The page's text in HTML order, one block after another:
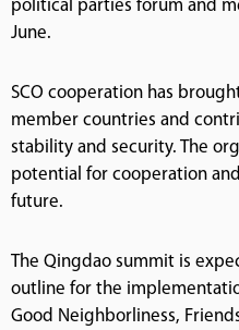
political parties forum and
June.
SCO cooperation has
member countries and
stability and security. The
potential for cooperation
future.
The Qingdao summit is
outline for the
Good Neighborliness,